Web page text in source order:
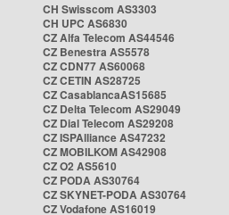
CH Swisscom AS3303
CH UPC AS6830
CZ Alfa Telecom AS44546
CZ Benestra AS5578
CZ CDN77 AS60068
CZ CETIN AS28725
CZ CasablancaAS15685
CZ Delta Telecom AS29049
CZ Dial Telecom AS29208
CZ ISPAlliance AS47232
CZ MOBILKOM AS42908
CZ O2 AS5610
CZ PODA AS30764
CZ SKYNET-PODA AS30764
CZ Vodafone AS16019